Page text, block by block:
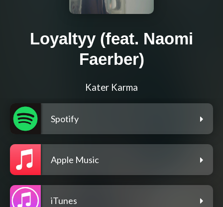
Loyaltyy (feat. Naomi
Faerber)
Kater Karma
Spotify
Apple Music
iTunes